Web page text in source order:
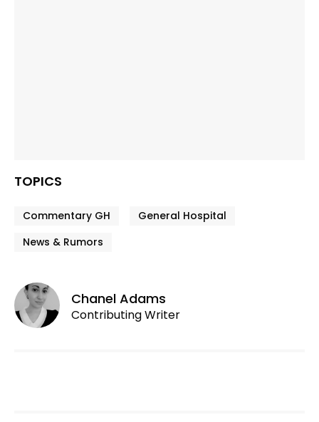
TOPICS
Commentary GH
General Hospital
News & Rumors
Chanel Adams
Contributing Writer